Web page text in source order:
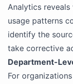
Analytics
usage patterns
identify the
take corrective
Department-
For